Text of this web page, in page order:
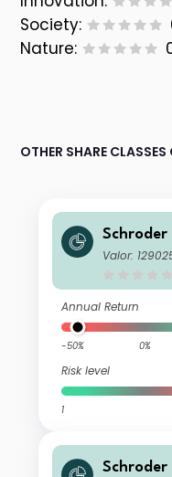
Society:
Nature:
OTHER SHARE
Schroder
d
Valor:
Annual Return
-50% 0%
Risk level
1
Schroder